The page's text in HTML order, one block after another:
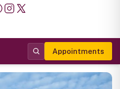
Appointments